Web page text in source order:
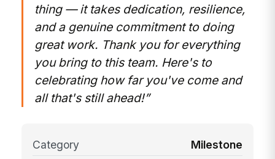
thing — it takes dedication, resilience,
and a genuine commitment to doing
great work. Thank you for everything
you bring to this team. Here's to
celebrating how far you've come and
all that's still ahead!”
Category
Milestone